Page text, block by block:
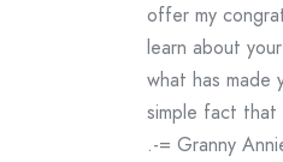
offer my
learn about
what has made
simple fact that
.-= Granny